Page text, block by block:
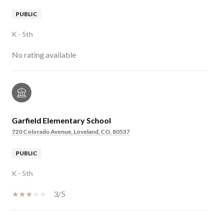
PUBLIC
K - 5th
No rating available
Garfield Elementary School
720 Colorado Avenue, Loveland, CO, 80537
PUBLIC
K - 5th
3/5